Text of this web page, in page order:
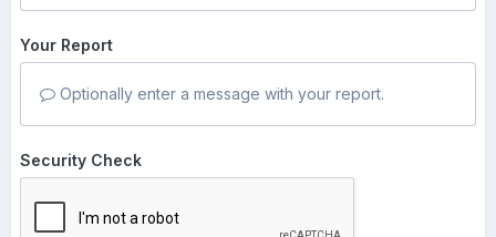
Your Report
Optionally enter a message with your report.
Security Check